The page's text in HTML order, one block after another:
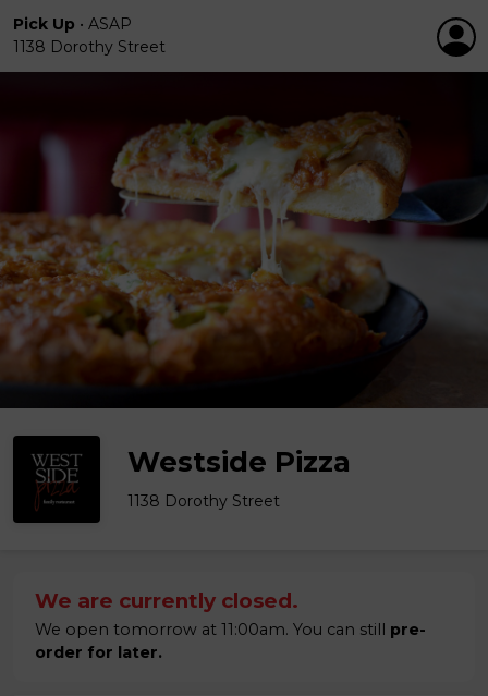
Pick Up • ASAP
1138 Dorothy Street
Westside Pizza
1138 Dorothy Street
We are currently closed.
We open tomorrow at 11:00am. You can still pre-
order for later.